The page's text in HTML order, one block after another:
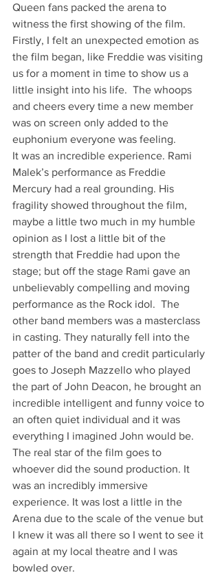
Queen fans packed the arena to
witness the first showing of the film.
Firstly, I felt an unexpected emotion as
the film began, like Freddie was visiting
us for a moment in time to show us a
little insight into his life.  The whoops
and cheers every time a new member
was on screen only added to the
euphonium everyone was feeling.
It was an incredible experience. Rami
Malek’s performance as Freddie
Mercury had a real grounding. His
fragility showed throughout the film,
maybe a little two much in my humble
opinion as I lost a little bit of the
strength that Freddie had upon the
stage; but off the stage Rami gave an
unbelievably compelling and moving
performance as the Rock idol.  The
other band members was a masterclass
in casting. They naturally fell into the
patter of the band and credit particularly
goes to Joseph Mazzello who played
the part of John Deacon, he brought an
incredible intelligent and funny voice to
an often quiet individual and it was
everything I imagined John would be.
The real star of the film goes to
whoever did the sound production. It
was an incredibly immersive
experience. It was lost a little in the
Arena due to the scale of the venue but
I knew it was all there so I went to see it
again at my local theatre and I was
bowled over.